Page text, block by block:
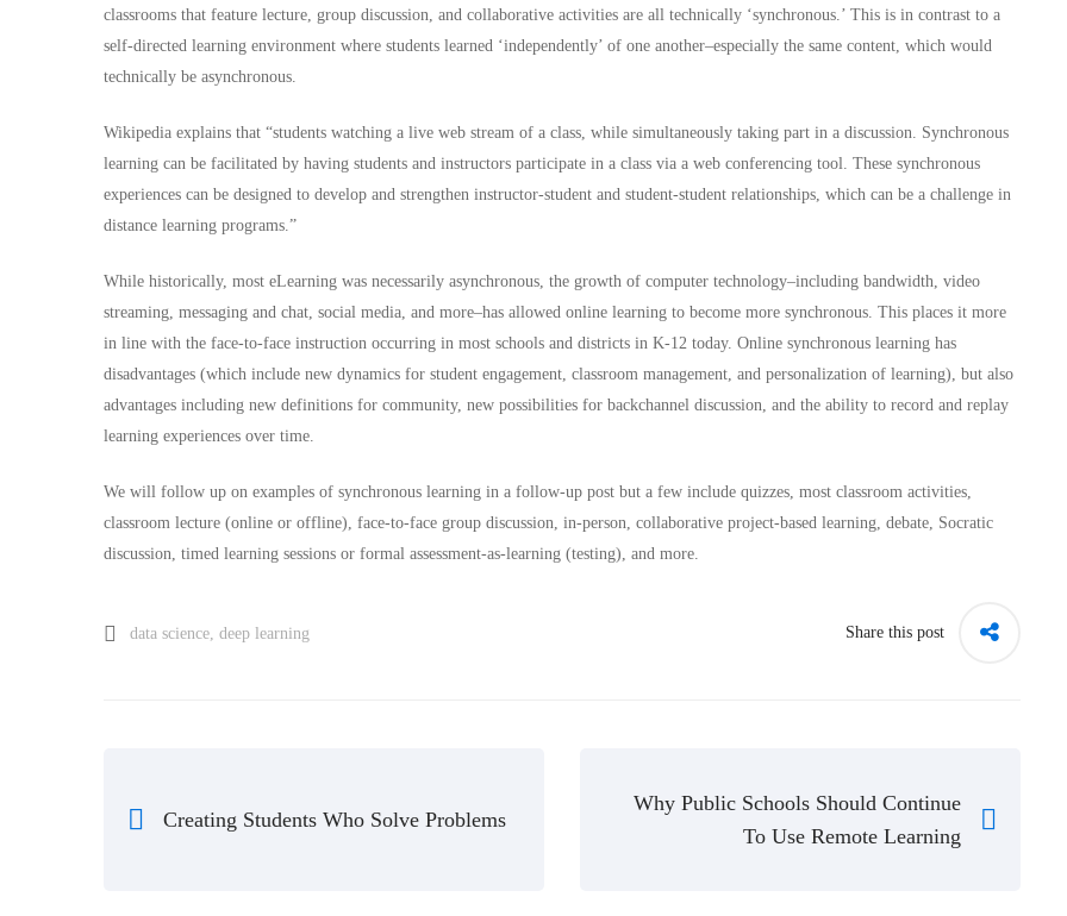
classrooms that feature lecture, group discussion, and collaborative activities are all technically ‘synchronous.’ This is in contrast to a
self-directed learning environment where students learned ‘independently’ of one another–especially the same content, which would
technically be asynchronous.
Wikipedia explains that “students watching a live web stream of a class, while simultaneously taking part in a discussion. Synchronous
learning can be facilitated by having students and instructors participate in a class via a web conferencing tool. These synchronous
experiences can be designed to develop and strengthen instructor-student and student-student relationships, which can be a challenge in
distance learning programs.”
While historically, most eLearning was necessarily asynchronous, the growth of computer technology–including bandwidth, video
streaming, messaging and chat, social media, and more–has allowed online learning to become more synchronous. This places it more
in line with the face-to-face instruction occurring in most schools and districts in K-12 today. Online synchronous learning has
disadvantages (which include new dynamics for student engagement, classroom management, and personalization of learning), but also
advantages including new definitions for community, new possibilities for backchannel discussion, and the ability to record and replay
learning experiences over time.
We will follow up on examples of synchronous learning in a follow-up post but a few include quizzes, most classroom activities,
classroom lecture (online or offline), face-to-face group discussion, in-person, collaborative project-based learning, debate, Socratic
discussion, timed learning sessions or formal assessment-as-learning (testing), and more.
data science deep learning Share this post
Creating Students Who Solve Problems
Why Public Schools Should Continue
To Use Remote Learning